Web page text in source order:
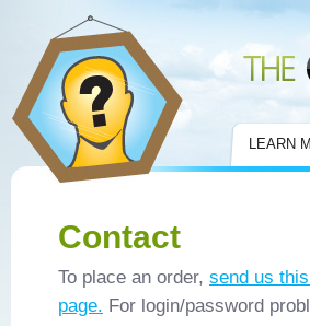
LEARN
Contact
To place an order, send us
page. For login/password